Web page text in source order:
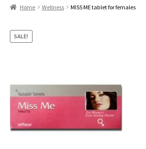
Home Wellness MISS ME tablet for females
SALE!